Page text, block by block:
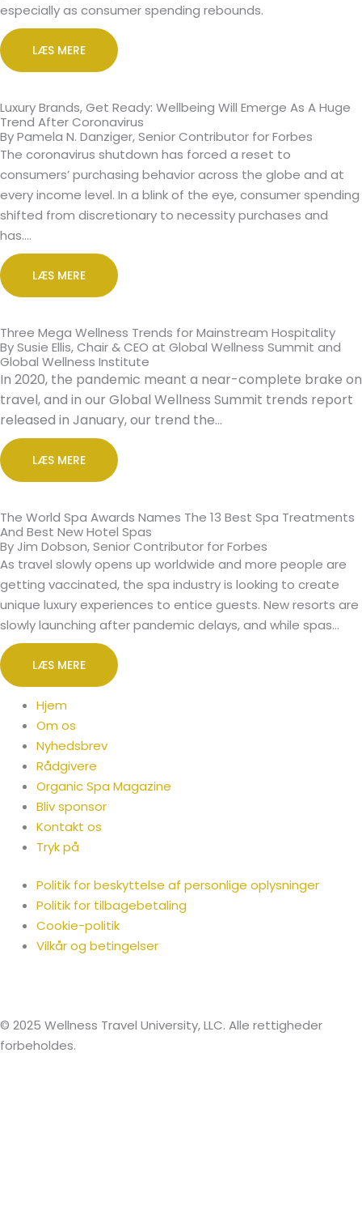
especially as consumer spending rebounds.
LÆS MERE
Luxury Brands, Get Ready: Wellbeing Will Emerge As A Huge
Trend After Coronavirus
By Pamela N. Danziger, Senior Contributor for Forbes
The coronavirus shutdown has forced a reset to
consumers’ purchasing behavior across the globe and at
every income level. In a blink of the eye, consumer spending
shifted from discretionary to necessity purchases and
has….
LÆS MERE
Three Mega Wellness Trends for Mainstream Hospitality
By Susie Ellis, Chair & CEO at Global Wellness Summit and
Global Wellness Institute
In 2020, the pandemic meant a near-complete brake on
travel, and in our Global Wellness Summit trends report
released in January, our trend the…
LÆS MERE
The World Spa Awards Names The 13 Best Spa Treatments
And Best New Hotel Spas
By Jim Dobson, Senior Contributor for Forbes
As travel slowly opens up worldwide and more people are
getting vaccinated, the spa industry is looking to create
unique luxury experiences to entice guests. New resorts are
slowly launching after pandemic delays, and while spas…
LÆS MERE
Hjem
Om os
Nyhedsbrev
Rådgivere
Organic Spa Magazine
Bliv sponsor
Kontakt os
Tryk på
Politik for beskyttelse af personlige oplysninger
Politik for tilbagebetaling
Cookie-politik
Vilkår og betingelser
© 2025 Wellness Travel University, LLC. Alle rettigheder
forbeholdes.